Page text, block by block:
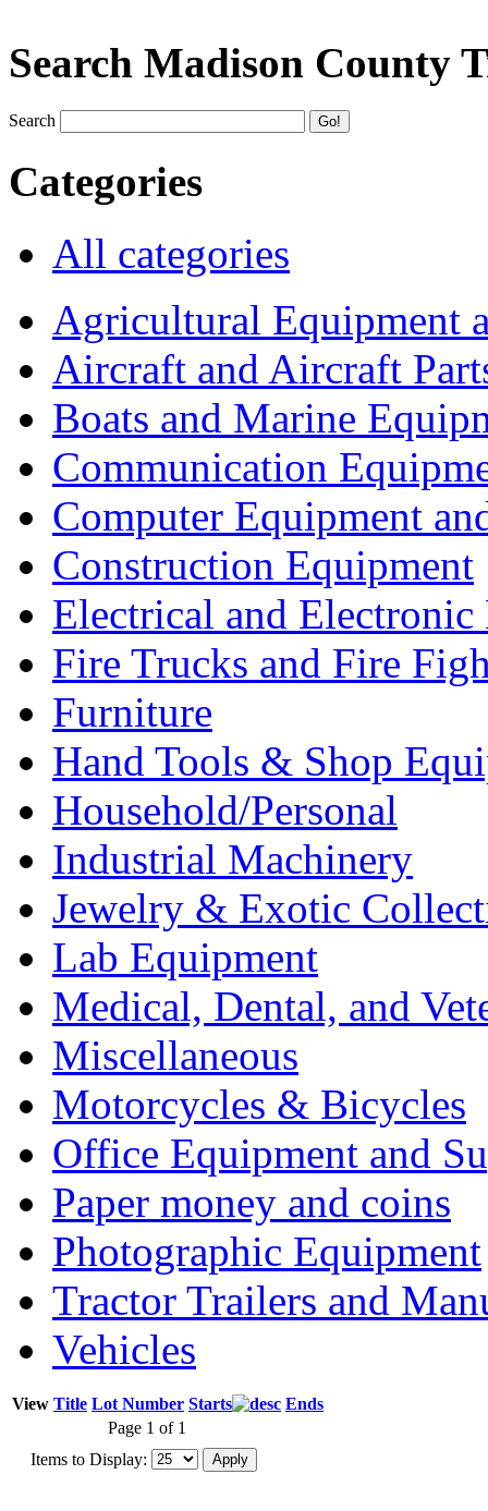
Search Madison County
Search
Categories
All categories
Agricultural Equipment
Aircraft and Aircraft
Boats and Marine
Communication
Computer Equipment
Construction Equipment
Electrical and Electronic
Fire Trucks and Fire
Furniture
Hand Tools & Shop
Household/Personal
Industrial Machinery
Jewelry & Exotic
Lab Equipment
Medical, Dental, and
Miscellaneous
Motorcycles & Bicycles
Office Equipment and
Paper money and coins
Photographic Equipment
Tractor Trailers and
Vehicles
View Title Lot Number Starts
Ends
Page 1 of 1
Items to Display: